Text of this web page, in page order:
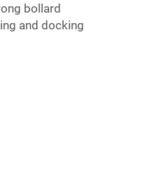
bollard
and docking